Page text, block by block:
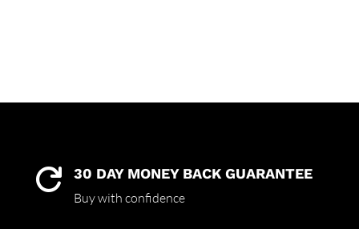
 30 DAY MONEY BACK GUARANTEE
Buy with confidence